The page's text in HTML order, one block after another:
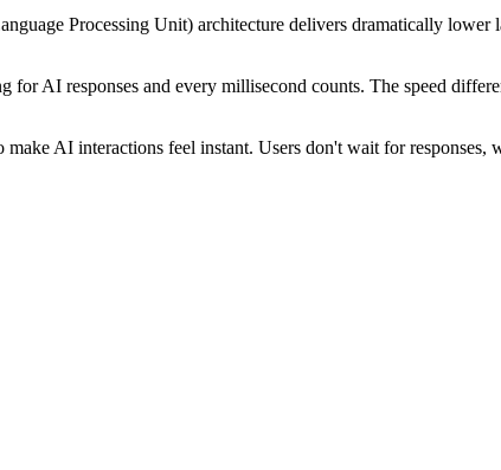
Processing Unit) architecture delivers dramatically
AI responses and every millisecond counts. The speed
AI interactions feel instant. Users don't wait for